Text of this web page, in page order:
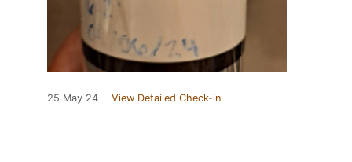
25 May 24 View Detailed Check-in